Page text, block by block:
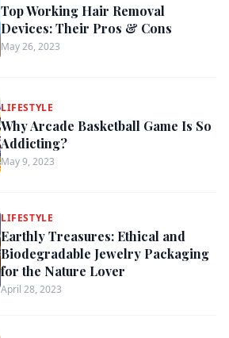
Top Working Hair Removal
Devices: Their Pros & Cons
May 26, 2023
LIFESTYLE
Why Arcade Basketball Game Is So
Addicting?
May 9, 2023
LIFESTYLE
Earthly Treasures: Ethical and
Biodegradable Jewelry Packaging
for the Nature Lover
April 28, 2023